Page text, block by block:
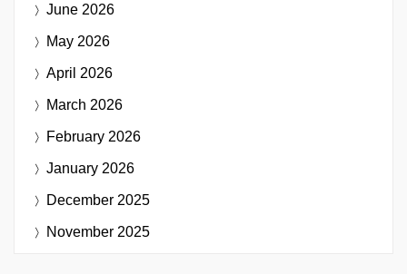
June 2026
May 2026
April 2026
March 2026
February 2026
January 2026
December 2025
November 2025